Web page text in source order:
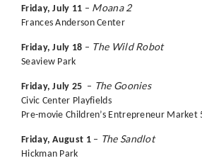
Friday, July 11 – Moana 2
Frances Anderson Center
Friday, July 18 – The Wild Robot
Seaview Park
Friday, July 25 – The Goonies
Civic Center Playfields
Pre-movie Children’s Entrepreneur Market
Friday, August 1– The Sandlot
Hickman Park